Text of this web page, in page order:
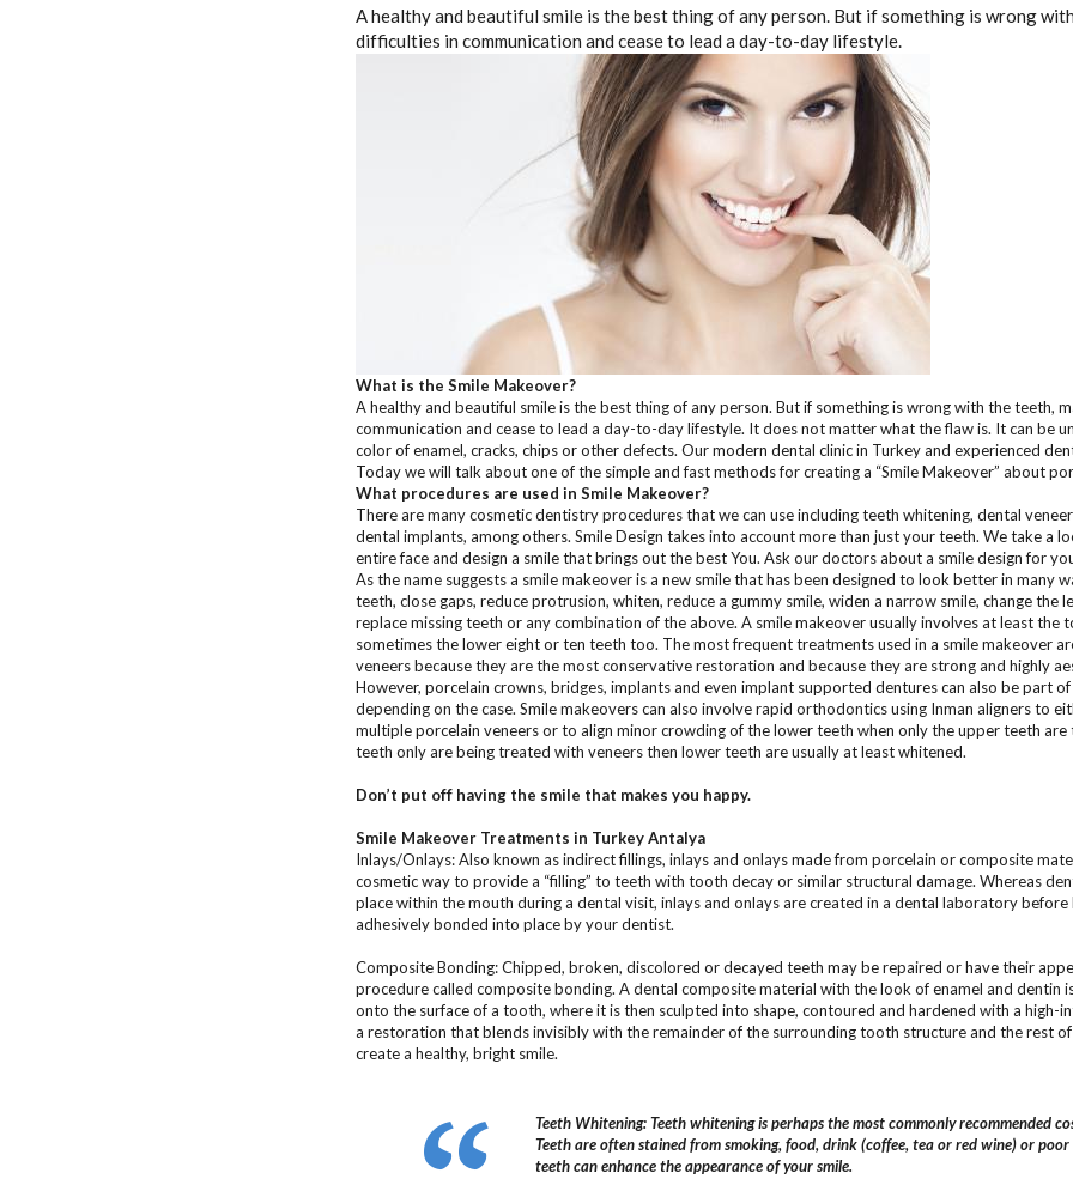
A healthy and beautiful smile is the best thing of any person. But if something is wrong
difficulties in communication and cease to lead a day-to-day lifestyle.
What is the Smile Makeover?
A healthy and beautiful smile is the best thing of any person. But if something is wrong with the teeth,
communication and cease to lead a day-to-day lifestyle. It does not matter what the flaw is. It can be
color of enamel, cracks, chips or other defects. Our modern dental clinic in Turkey and experienced
Today we will talk about one of the simple and fast methods for creating a “Smile Makeover” about
What procedures are used in Smile Makeover?
There are many cosmetic dentistry procedures that we can use including teeth whitening, dental
dental implants, among others. Smile Design takes into account more than just your teeth. We take a
entire face and design a smile that brings out the best You. Ask our doctors about a smile design for
As the name suggests a smile makeover is a new smile that has been designed to look better in many
teeth, close gaps, reduce protrusion, whiten, reduce a gummy smile, widen a narrow smile, change the
replace missing teeth or any combination of the above. A smile makeover usually involves at least the
sometimes the lower eight or ten teeth too. The most frequent treatments used in a smile makeover
veneers because they are the most conservative restoration and because they are strong and highly
However, porcelain crowns, bridges, implants and even implant supported dentures can also be part
depending on the case. Smile makeovers can also involve rapid orthodontics using Inman aligners to
multiple porcelain veneers or to align minor crowding of the lower teeth when only the upper teeth
teeth only are being treated with veneers then lower teeth are usually at least whitened.
Don’t put off having the smile that makes you happy.
Smile Makeover Treatments in Turkey Antalya
Inlays/Onlays: Also known as indirect fillings, inlays and onlays made from porcelain or composite
cosmetic way to provide a “filling” to teeth with tooth decay or similar structural damage. Whereas
place within the mouth during a dental visit, inlays and onlays are created in a dental laboratory
adhesively bonded into place by your dentist.
Composite Bonding: Chipped, broken, discolored or decayed teeth may be repaired or have their
procedure called composite bonding. A dental composite material with the look of enamel and dentin
onto the surface of a tooth, where it is then sculpted into shape, contoured and hardened with a high-
a restoration that blends invisibly with the remainder of the surrounding tooth structure and the rest
create a healthy, bright smile.
Teeth Whitening: Teeth whitening is perhaps the most commonly recommended
Teeth are often stained from smoking, food, drink (coffee, tea or red wine) or
teeth can enhance the appearance of your smile.